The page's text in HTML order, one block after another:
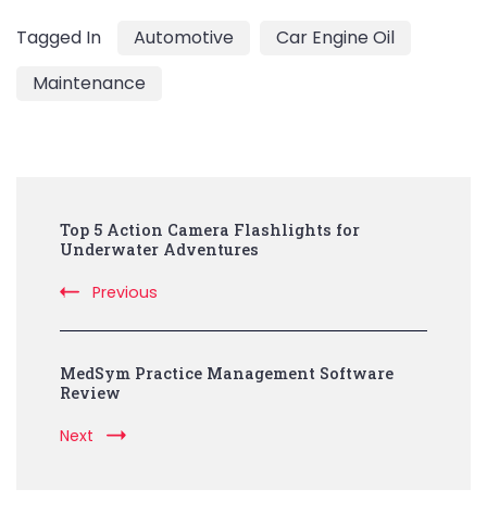
Tagged In Automotive
Car Engine Oil
Maintenance
Navigation
Top 5 Action Camera Flashlights for
Underwater Adventures
Previous
MedSym Practice Management Software
Review
Next